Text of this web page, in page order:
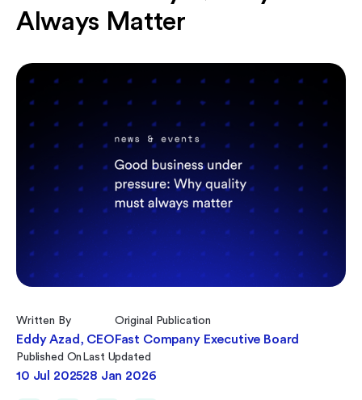
Always Matter
Written By
Eddy Azad, CEO
Original Publication
Fast Company Executive Board
Published On
10 Jul 2025
Last Updated
28 Jan 2026